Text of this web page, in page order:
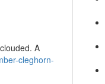
A
cleghorn-